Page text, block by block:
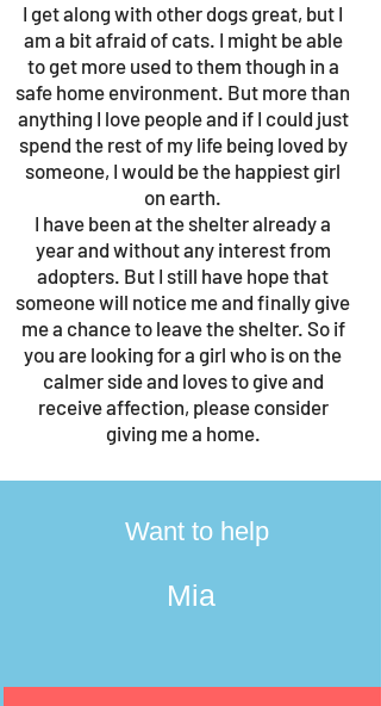
I get along with other dogs great, but I
am a bit afraid of cats. I might be able
to get more used to them though in a
safe home environment. But more than
anything I love people and if I could just
spend the rest of my life being loved by
someone, I would be the happiest girl
on earth.
I have been at the shelter already a
year and without any interest from
adopters. But I still have hope that
someone will notice me and finally give
me a chance to leave the shelter. So if
you are looking for a girl who is on the
calmer side and loves to give and
receive affection, please consider
giving me a home.
Want to help
Mia